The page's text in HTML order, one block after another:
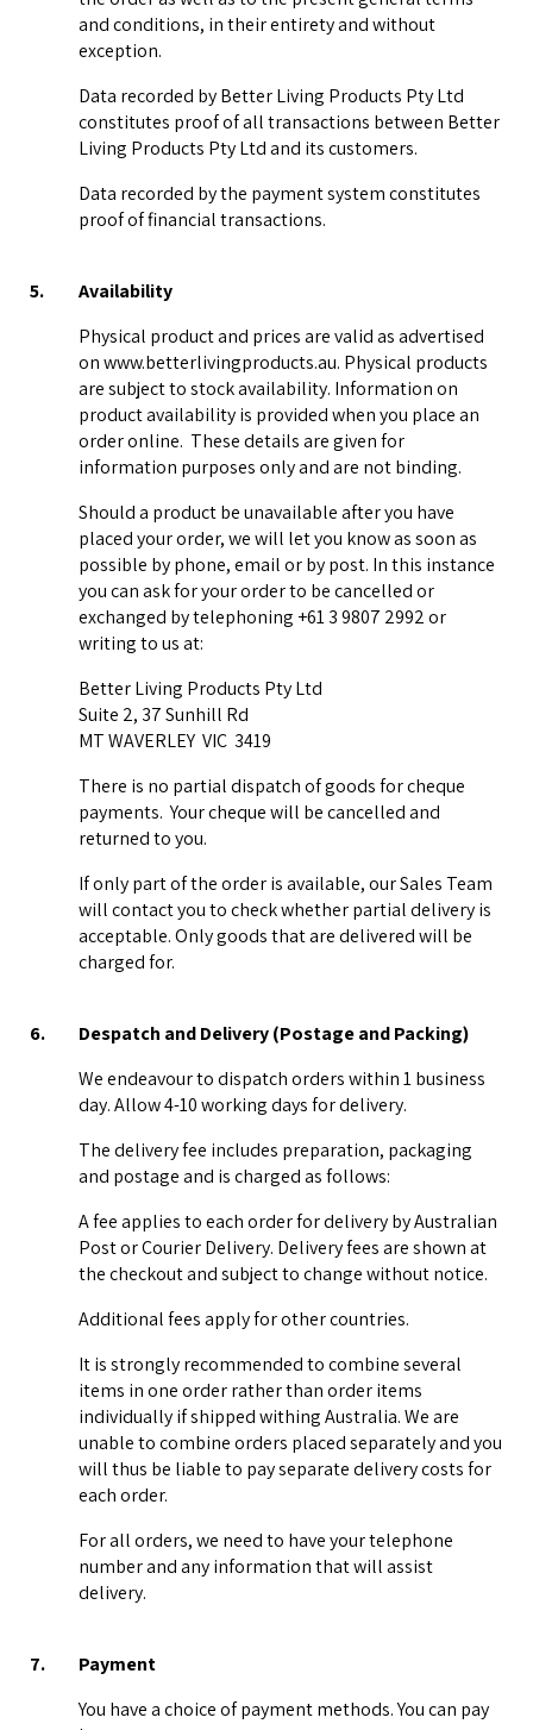
and conditions, in their entirety and without
exception.
Data recorded by Better Living Products Pty Ltd
constitutes proof of all transactions between Better
Living Products Pty Ltd and its customers.
Data recorded by the payment system constitutes
proof of financial transactions.
5.
Availability
Physical product and prices are valid as advertised
on www.betterlivingproducts.au. Physical products
are subject to stock availability. Information on
product availability is provided when you place an
order online. These details are given for
information purposes only and are not binding.
Should a product be unavailable after you have
placed your order, we will let you know as soon as
possible by phone, email or by post. In this instance
you can ask for your order to be cancelled or
exchanged by telephoning +61 3 9807 2992 or
writing to us at:
Better Living Products Pty Ltd
Suite 2, 37 Sunhill Rd
MT WAVERLEY VIC 3419
There is no partial dispatch of goods for cheque
payments. Your cheque will be cancelled and
returned to you.
If only part of the order is available, our Sales Team
will contact you to check whether partial delivery is
acceptable. Only goods that are delivered will be
charged for.
6.
Despatch and Delivery (Postage and Packing)
We endeavour to dispatch orders within 1 business
day. Allow 4-10 working days for delivery.
The delivery fee includes preparation, packaging
and postage and is charged as follows:
A fee applies to each order for delivery by Australian
Post or Courier Delivery. Delivery fees are shown at
the checkout and subject to change without notice.
Additional fees apply for other countries.
It is strongly recommended to combine several
items in one order rather than order items
individually if shipped withing Australia. We are
unable to combine orders placed separately and you
will thus be liable to pay separate delivery costs for
each order.
For all orders, we need to have your telephone
number and any information that will assist
delivery.
7.
Payment
You have a choice of payment methods. You can pay